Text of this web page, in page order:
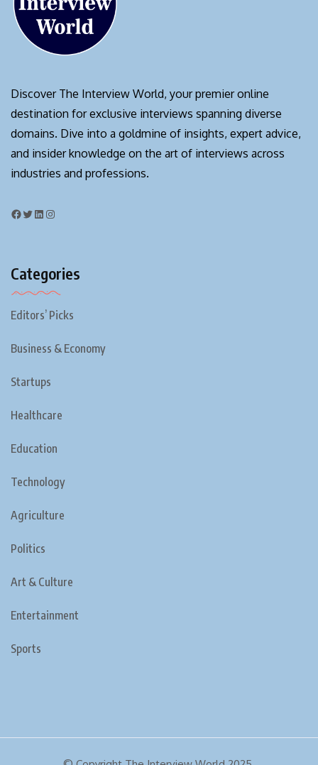
Discover The Interview World, your premier online
destination for exclusive interviews spanning diverse
domains. Dive into a goldmine of insights, expert advice,
and insider knowledge on the art of interviews across
industries and professions.
Categories
Editors’ Picks
Business & Economy
Startups
Healthcare
Education
Technology
Agriculture
Politics
Art & Culture
Entertainment
Sports